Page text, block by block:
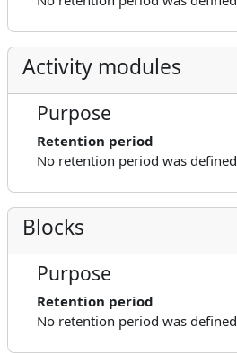
Activity modules
Purpose
Retention period
No retention period was defined
Blocks
Purpose
Retention period
No retention period was defined